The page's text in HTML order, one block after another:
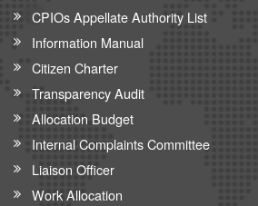
CPIOs Appellate Authority List
Information Manual
Citizen Charter
Transparency Audit
Allocation Budget
Internal Complaints Committee
Liaison Officer
Work Allocation